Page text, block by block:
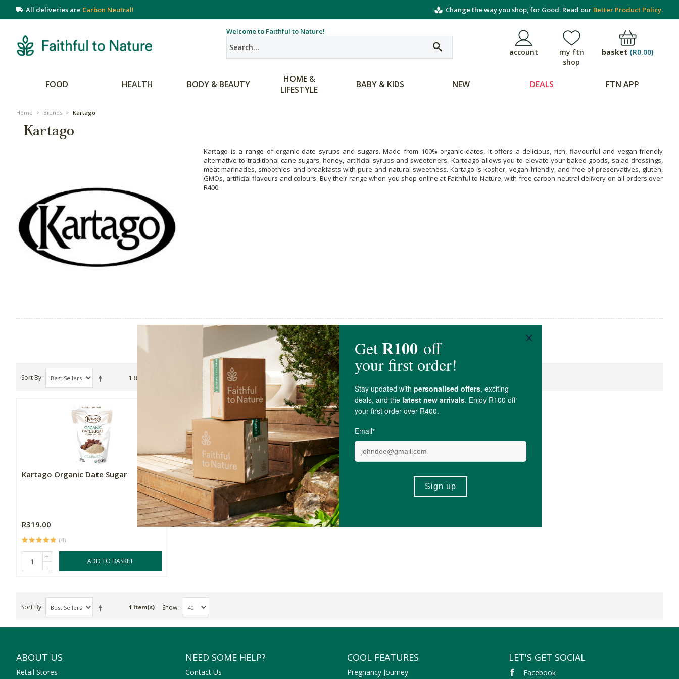
All deliveries are Carbon Neutral! Change the way you shop, for Good. Read our Better Product Policy.
Welcome to Faithful to Nature!
account
my ftn
shop
basket (R0.00)
FOOD HEALTH BODY & BEAUTY
HOME &
LIFESTYLE
BABY & KIDS NEW DEALS FTN APP
Home > Brands > Kartago
Kartago
Kartago is a range of organic date syrups and sugars. Made from 100% organic dates, it offers a delicious, rich, flavourful and vegan-friendly
alternative to traditional cane sugars, honey, artificial syrups and sweeteners. Kartoago allows you to elevate your baked goods, salad dressings,
meat marinades, smoothies and breakfasts with pure and natural sweetness. Kartago is kosher, vegan-friendly, and free of preservatives, gluten,
GMOs, artificial flavours and colours. Buy their range when you shop online at Faithful to Nature, with free carbon neutral delivery on all orders over
R400.
Kartago
Sort By 1 Item(s)
Kartago Organic Date Sugar
R319.00
(4)
+
-
ADD TO BASKET
Sort By 1 Item(s) Show
ABOUT US
Retail Stores
NEED SOME HELP?
Contact Us
COOL FEATURES
Pregnancy Journey
LET'S GET SOCIAL
Facebook